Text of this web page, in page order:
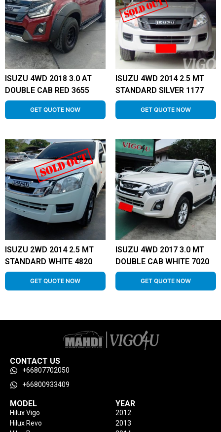
ISUZU 4WD 2018 3.0 AT
DOUBLE CAB RED 3655
GET QUOTE NOW
ISUZU 4WD 2014 2.5 MT
STANDARD SILVER 1177
GET QUOTE NOW
ISUZU 2WD 2014 2.5 MT
STANDARD WHITE 4820
GET QUOTE NOW
ISUZU 4WD 2017 3.0 MT
DOUBLE CAB WHITE 7020
GET QUOTE NOW
CONTACT US
+66807702050
+66800933409
MODEL
Hilux Vigo
Hilux Revo
YEAR
2012
2013